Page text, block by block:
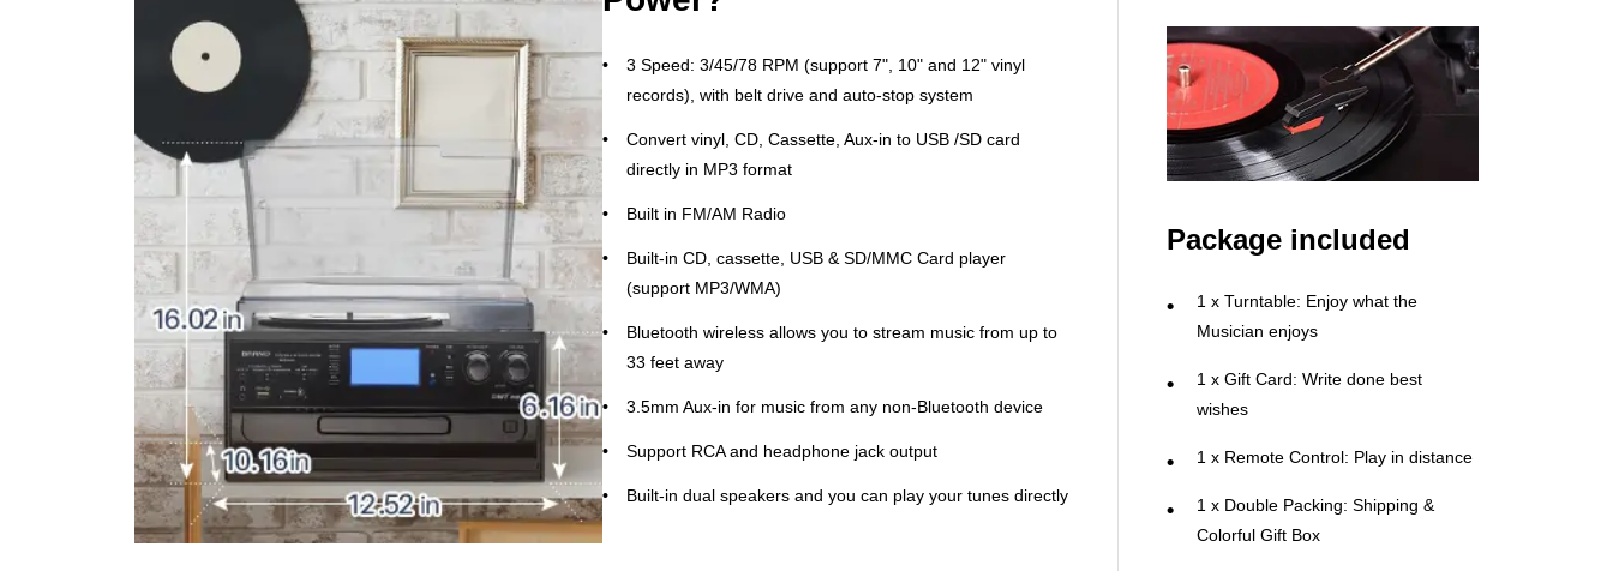
3 Speed: 3/45/78 RPM (support 7", 10" and 12" vinyl
records), with belt drive and auto-stop system
Convert vinyl, CD, Cassette, Aux-in to USB /SD card
directly in MP3 format
Built in FM/AM Radio
Built-in CD, cassette, USB & SD/MMC Card player
(support MP3/WMA)
Bluetooth wireless allows you to stream music from up to
33 feet away
3.5mm Aux-in for music from any non-Bluetooth device
Support RCA and headphone jack output
Built-in dual speakers and you can play your tunes directly
Package included
1 x Turntable: Enjoy what the
Musician enjoys
1 x Gift Card: Write done best
wishes
1 x Remote Control: Play in distance
1 x Double Packing: Shipping &
Colorful Gift Box